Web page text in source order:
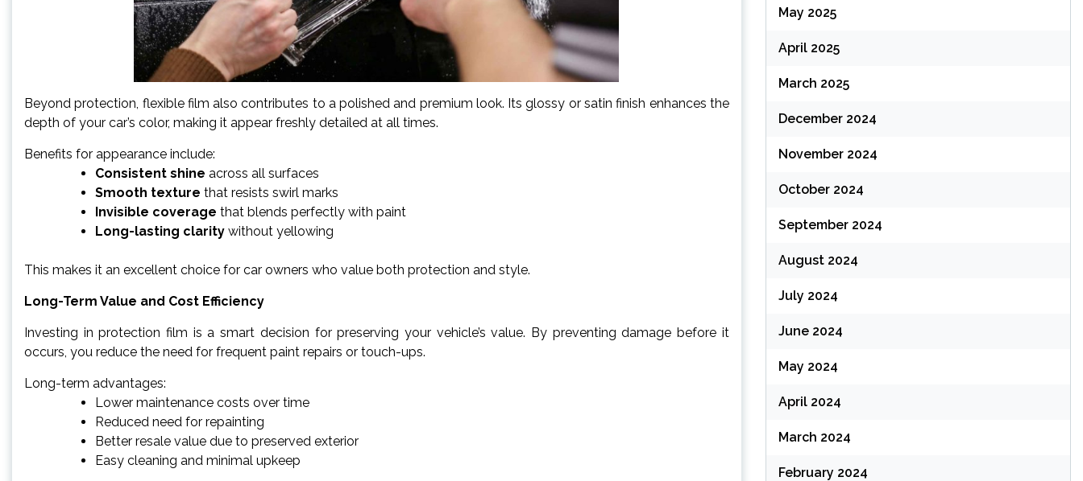
Beyond protection, flexible film also contributes to a polished and premium look. Its glossy or satin finish enhances the
depth of your car’s color, making it appear freshly detailed at all times.
Benefits for appearance include:
Consistent shine across all surfaces
Smooth texture that resists swirl marks
Invisible coverage that blends perfectly with paint
Long-lasting clarity without yellowing
This makes it an excellent choice for car owners who value both protection and style.
Long-Term Value and Cost Efficiency
Investing in protection film is a smart decision for preserving your vehicle’s value. By preventing damage before it
occurs, you reduce the need for frequent paint repairs or touch-ups.
Long-term advantages:
Lower maintenance costs over time
Reduced need for repainting
Better resale value due to preserved exterior
Easy cleaning and minimal upkeep
May 2025
April 2025
March 2025
December 2024
November 2024
October 2024
September 2024
August 2024
July 2024
June 2024
May 2024
April 2024
March 2024
February 2024